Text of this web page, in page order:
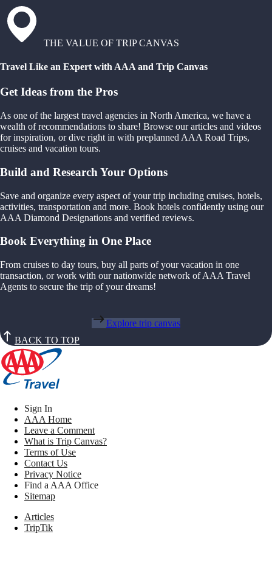
THE VALUE OF TRIP CANVAS
Travel Like an Expert with AAA and Trip Canvas
Get Ideas from the Pros
As one of the largest travel agencies in North America, we have a
wealth of recommendations to share! Browse our articles and videos
for inspiration, or dive right in with preplanned AAA Road Trips,
cruises and vacation tours.
Build and Research Your Options
Save and organize every aspect of your trip including cruises, hotels,
activities, transportation and more. Book hotels confidently using our
AAA Diamond Designations and verified reviews.
Book Everything in One Place
From cruises to day tours, buy all parts of your vacation in one
transaction, or work with our nationwide network of AAA Travel
Agents to secure the trip of your dreams!
Explore trip canvas
BACK TO TOP
Sign In
AAA Home
Leave a Comment
What is Trip Canvas?
Terms of Use
Contact Us
Privacy Notice
Find a AAA Office
Sitemap
Articles
TripTik